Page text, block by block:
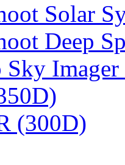
Solar
Deep
Sky
(300D)